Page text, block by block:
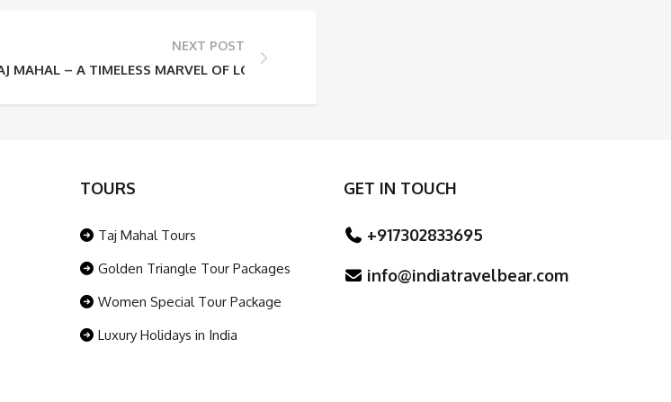
NEXT POST
MAHAL – A TIMELESS MARVEL OF LOVE AND ARCHITECTURE
TOURS
Taj Mahal Tours
Golden Triangle Tour Packages
Women Special Tour Package
Luxury Holidays in India
GET IN TOUCH
+917302833695
info@indiatravelbear.com